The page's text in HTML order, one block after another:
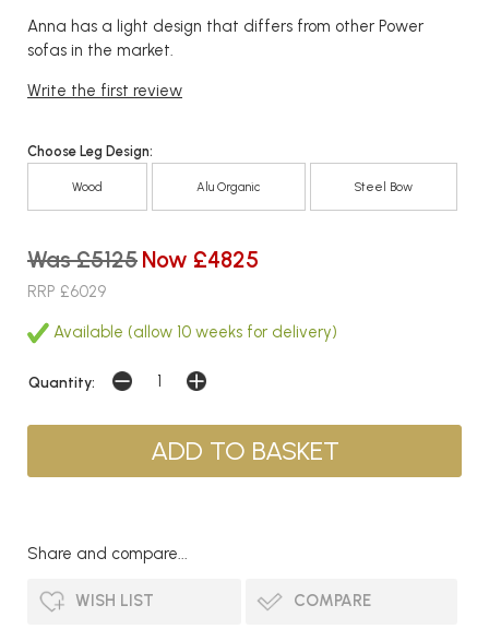
Anna has a light design that differs from other Power
sofas in the market.
Write the first review
Choose Leg Design:
Wood Alu Organic Steel Bow
Was £5125 Now £4825
RRP £6029
Available (allow 10 weeks for delivery)
Quantity:
Share and compare...
WISH LIST COMPARE